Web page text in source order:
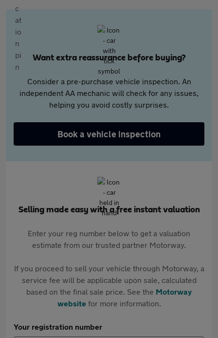
Want extra reassurance before buying?
Consider a pre-purchase vehicle inspection. An
independent AA mechanic will check for any issues,
helping you avoid costly surprises.
Book a vehicle inspection
Selling made easy with a free instant valuation
Enter your reg number below to get a valuation
estimate from our trusted partner Motorway.
If you proceed to sell your vehicle through Motorway, a
service fee will be applicable upon sale, calculated
based on the final sale price. See the Motorway
websitefor more information.
Your registration number